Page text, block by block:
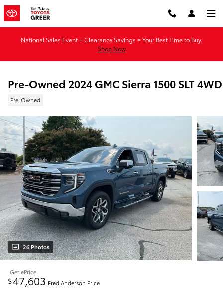
Skip to main content
National Sales Event + Clearance Savings = Your Best Time to Buy.
Shop Now
Pre-Owned 2024 GMC Sierra 1500 SLT 4WD
Pre-Owned
26 Photos
Get ePrice
$47,603 Fred Anderson Price